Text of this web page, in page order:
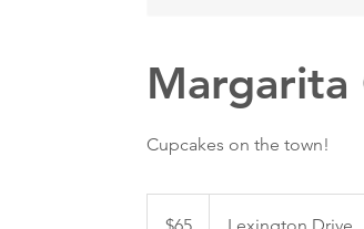
Margarita
Cupcakes on the town!
dollars